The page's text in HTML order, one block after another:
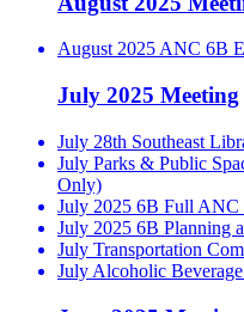
August 2025 ANC 6B
July 2025 Meeting
July 28th Southeast
July Parks & Public
Only)
July 2025 6B Full ANC
July 2025 6B Planning
July Transportation
July Alcoholic